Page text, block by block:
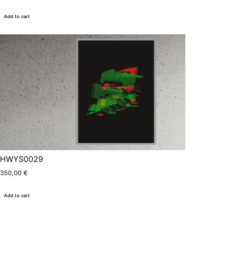
Add to cart
HWYS0029
350,00€
Add to cart